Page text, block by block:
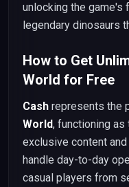
unlocking the game's
legendary dinosaurs
How to Get
World for Free
Cash represents the
World, functioning
exclusive content
handle day-to-day
casual players from